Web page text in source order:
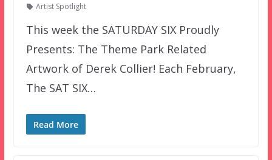
Artist Spotlight
This week the SATURDAY SIX Proudly
Presents: The Theme Park Related
Artwork of Derek Collier! Each February,
The SAT SIX…
Read More